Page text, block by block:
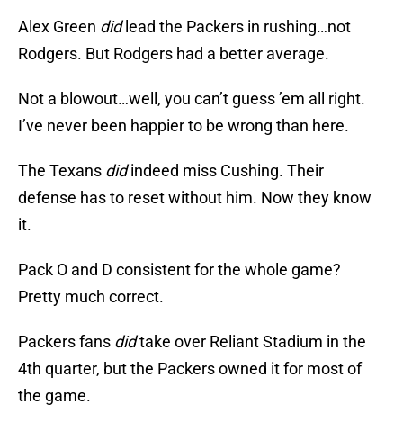
Alex Green didlead the Packers in rushing…not
Rodgers. But Rodgers had a better average.
Not a blowout…well, you can’t guess ’em all right.
I’ve never been happier to be wrong than here.
The Texans didindeed miss Cushing. Their
defense has to reset without him. Now they know
it.
Pack O and D consistent for the whole game?
Pretty much correct.
Packers fans didtake over Reliant Stadium in the
4th quarter, but the Packers owned it for most of
the game.